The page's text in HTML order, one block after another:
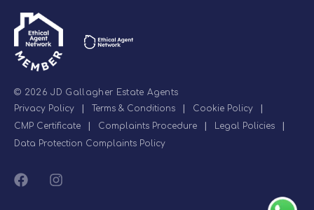
© 2026 JD Gallagher Estate Agents
Privacy Policy
Terms & Conditions Cookie Policy
CMP Certificate
Complaints Procedure Legal Policies
Data Protection Complaints Policy